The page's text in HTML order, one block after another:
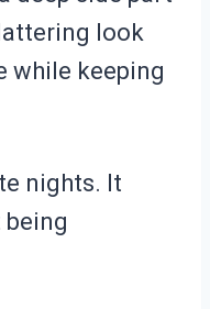
look
while keeping
nights. It